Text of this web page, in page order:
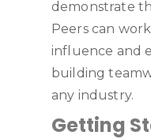
demonstrate
Peers can
influence and
building
any industry.
Getting